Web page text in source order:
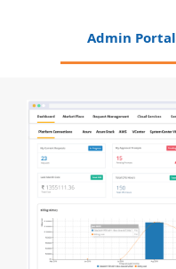
Admin Portal